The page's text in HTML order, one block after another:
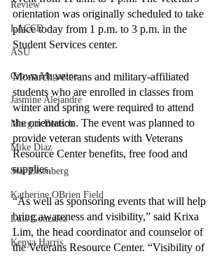
Review
LACCD
ASU
Crown Magazine
Jasmine Alejandre
Morgan Bertsch
Mike Diaz
Star Eisenberg
Katherine OBrien Field
Luis Gonzalez
Kenya Harris
orientation was originally scheduled to take
place today from 1 p.m. to 3 p.m. in the
Student Services center.
Monarch veterans and military-affiliated
students who are enrolled in classes from
winter and spring were required to attend
the orientation. The event was planned to
provide veteran students with Veterans
Resource Center benefits, free food and
supplies.
“As well as sponsoring events that will help
bring awareness and visibility,” said Krixa
Lim, the head coordinator and counselor of
the Veterans Resource Center. “Visibility of